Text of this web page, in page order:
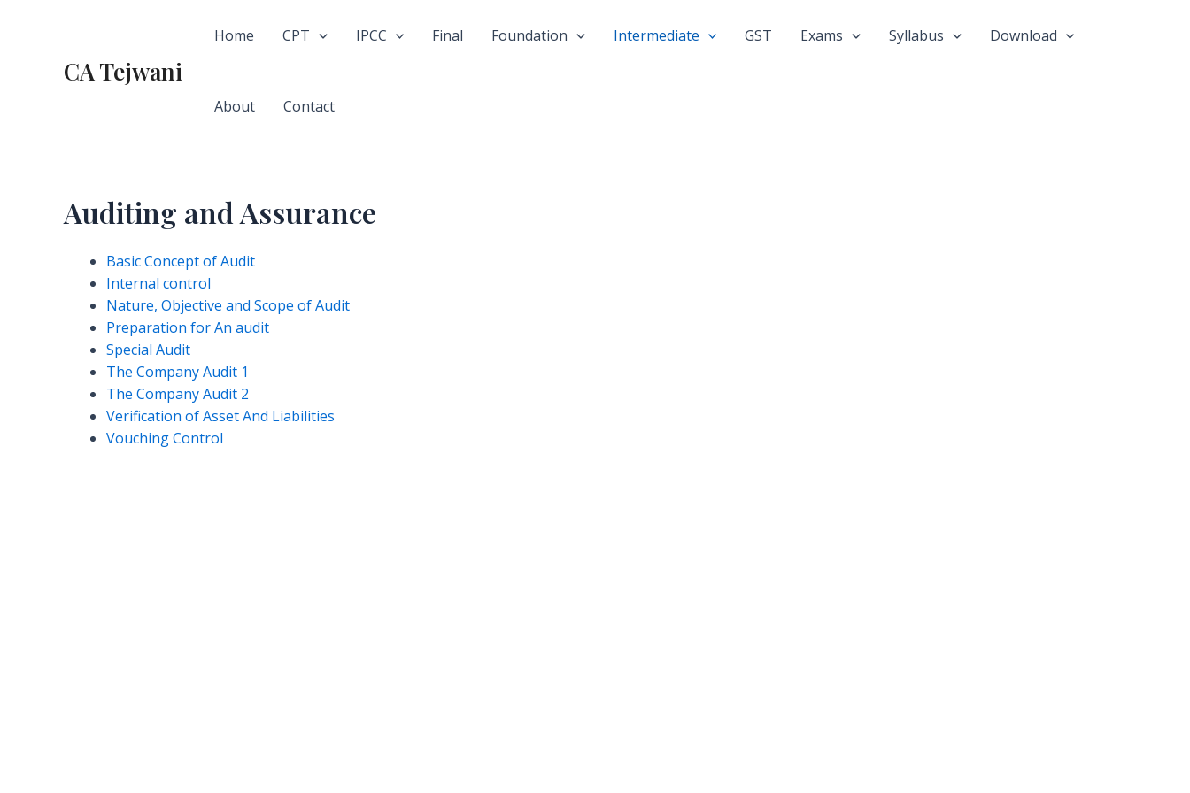
CA Tejwani
Home CPT IPCC Final Foundation Intermediate GST Exams Syllabus Download
About Contact
Auditing and Assurance
Basic Concept of Audit
Internal control
Nature, Objective and Scope of Audit
Preparation for An audit
Special Audit
The Company Audit 1
The Company Audit 2
Verification of Asset And Liabilities
Vouching Control